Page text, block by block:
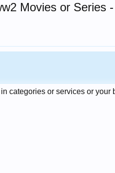
Movies or Series
categories or services or your